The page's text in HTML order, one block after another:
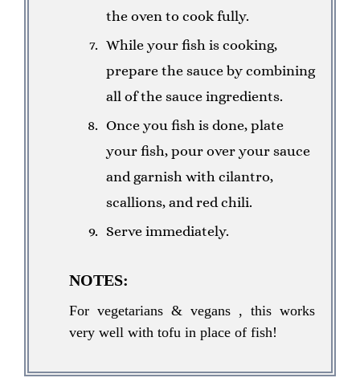
the oven to cook fully.
While your fish is cooking,
prepare the sauce by combining
all of the sauce ingredients.
Once you fish is done, plate
your fish, pour over your sauce
and garnish with cilantro,
scallions, and red chili.
Serve immediately.
NOTES:
For vegetarians & vegans , this works
very well with tofu in place of fish!